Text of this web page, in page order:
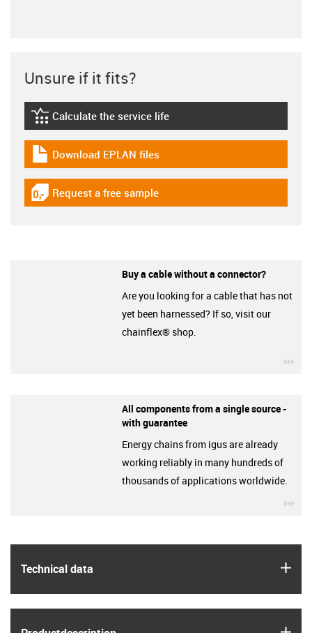
Technical data
Unsure if it fits?
igus-icon-lebensdauerrechner
Calculate the service life
igus-icon-download-plan
Download EPLAN files
igus-icon-gratismuster
Request a free sample
Buy a cable without a connector?
Are you looking for a cable that has not
yet been harnessed? If so, visit our
chainflex® shop.
All components from a single source -
with guarantee
Energy chains from igus are already
working reliably in many hundreds of
thousands of applications worldwide.